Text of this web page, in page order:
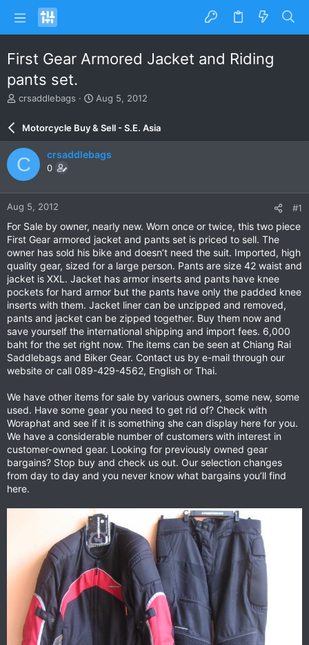
First Gear Armored Jacket and Riding
pants set.
T
e
a
d
s
t
a
r
r
crsaddlebags
S
a
r
d
e
Aug 5, 2012
Motorcycle Buy & Sell - S.E. Asia
C crsaddlebags
0
Aug 5, 2012 #1
For Sale by owner, nearly new. Worn once or twice, this two piece
First Gear armored jacket and pants set is priced to sell. The
owner has sold his bike and doesn’t need the suit. Imported, high
quality gear, sized for a large person. Pants are size 42 waist and
jacket is XXL. Jacket has armor inserts and pants have knee
pockets for hard armor but the pants have only the padded knee
inserts with them. Jacket liner can be unzipped and removed,
pants and jacket can be zipped together. Buy them now and
save yourself the international shipping and import fees. 6,000
baht for the set right now. The items can be seen at Chiang Rai
Saddlebags and Biker Gear. Contact us by e-mail through our
website or call 089-429-4562, English or Thai.
We have other items for sale by various owners, some new, some
used. Have some gear you need to get rid of? Check with
Woraphat and see if it is something she can display here for you.
We have a considerable number of customers with interest in
customer-owned gear. Looking for previously owned gear
bargains? Stop buy and check us out. Our selection changes
from day to day and you never know what bargains you’ll find
here.